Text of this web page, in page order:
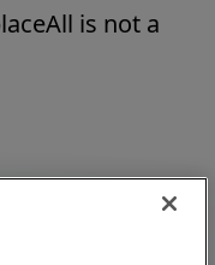
is not a